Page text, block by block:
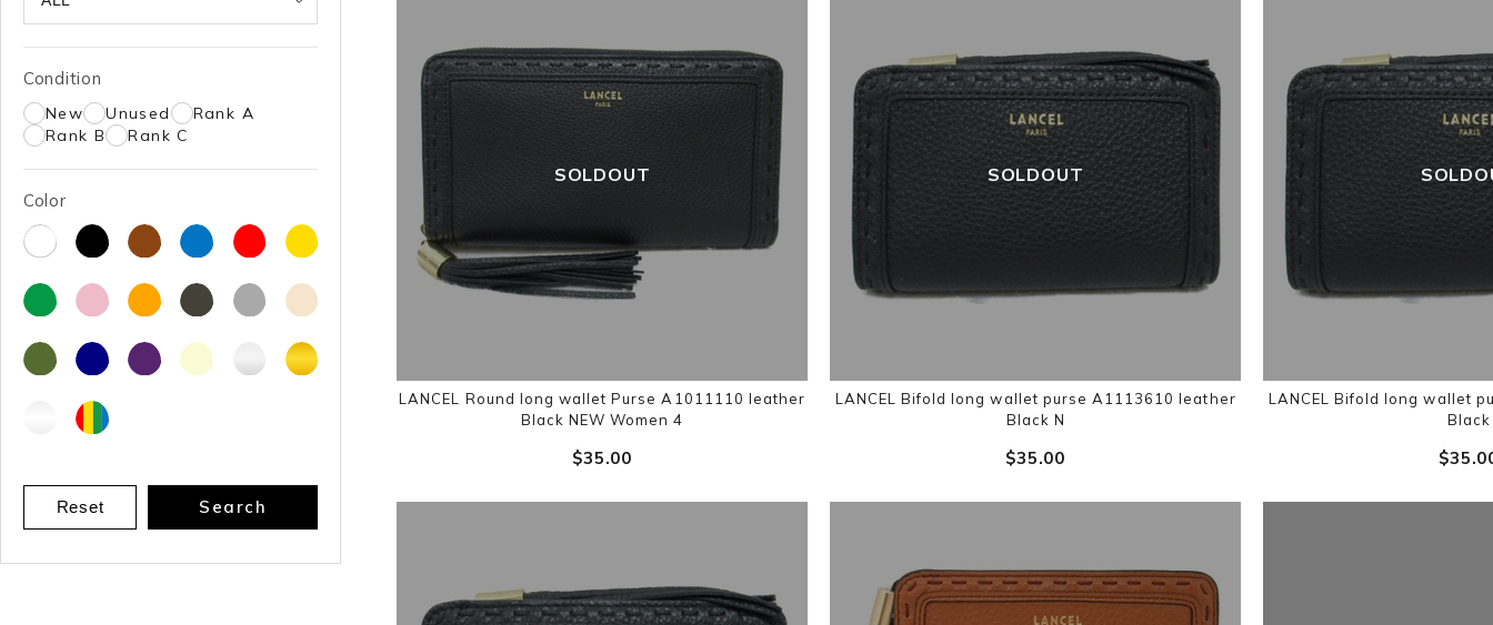
Condition
New Unused
Rank A
Rank B
Rank C
Color
Reset Search
SOLDOUT
LANCEL Round long wallet Purse A1011110 leather
Black NEW Women 4
$‌35.00
SOLDOUT
LANCEL Bifold long wallet purse A1113610 leather
Black N
$‌35.00
LANCEL Bifold long wallet
Black